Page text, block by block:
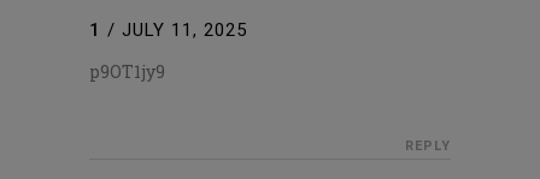
1 / JULY 11, 2025
p9OT1jy9
REPLY